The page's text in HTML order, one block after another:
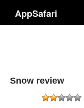
AppSafari
Snow review